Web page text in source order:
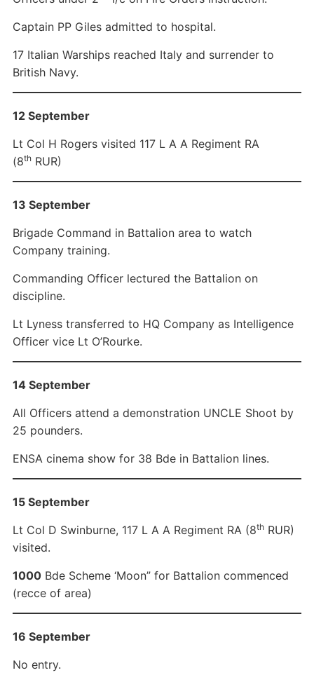
Captain PP Giles admitted to hospital.
17 Italian Warships reached Italy and surrender to
British Navy.
12 September
Lt Col H Rogers visited 117 L A A Regiment RA
(8thRUR)
13 September
Brigade Command in Battalion area to watch
Company training.
Commanding Officer lectured the Battalion on
discipline.
Lt Lyness transferred to HQ Company as Intelligence
Officer vice Lt O’Rourke.
14 September
All Officers attend a demonstration UNCLE Shoot by
25 pounders.
ENSA cinema show for 38 Bde in Battalion lines.
15 September
Lt Col D Swinburne, 117 L A A Regiment RA (8thRUR)
visited.
1000Bde Scheme ‘Moon” for Battalion commenced
(recce of area)
16 September
No entry.